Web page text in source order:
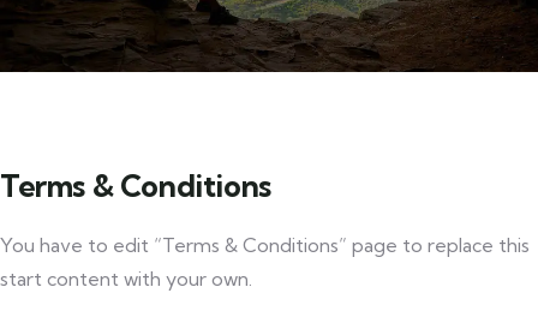
Terms & Conditions
You have to edit “Terms & Conditions” page to replace this
start content with your own.